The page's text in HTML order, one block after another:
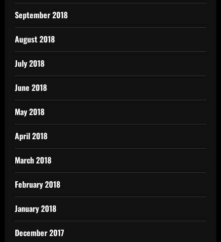
September 2018
August 2018
July 2018
June 2018
May 2018
April 2018
March 2018
February 2018
January 2018
December 2017